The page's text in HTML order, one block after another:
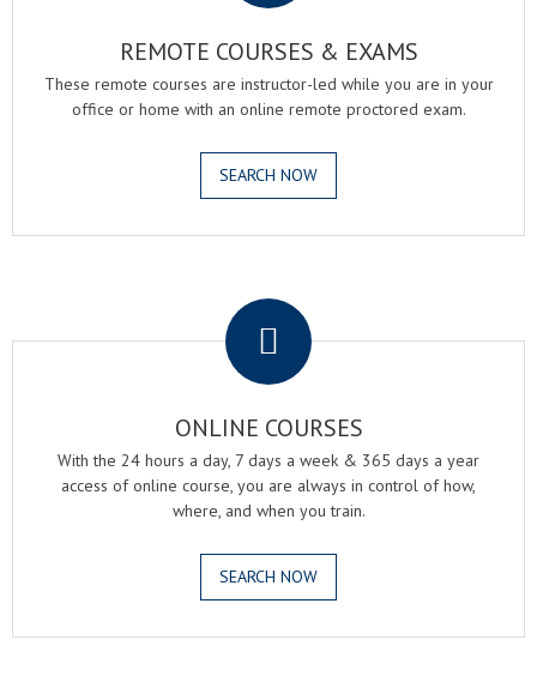
REMOTE COURSES & EXAMS
These remote courses are instructor-led while you are in your
office or home with an online remote proctored exam.
SEARCH NOW
ONLINE COURSES
With the 24 hours a day, 7 days a week & 365 days a year
access of online course, you are always in control of how,
where, and when you train.
SEARCH NOW